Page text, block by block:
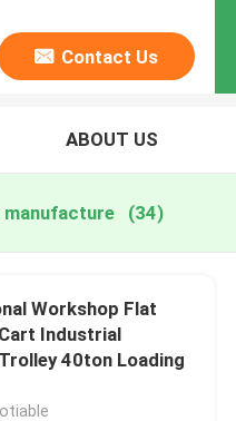
Contact Us
ABOUT US
(34)
Workshop Flat
Industrial
40ton Loading